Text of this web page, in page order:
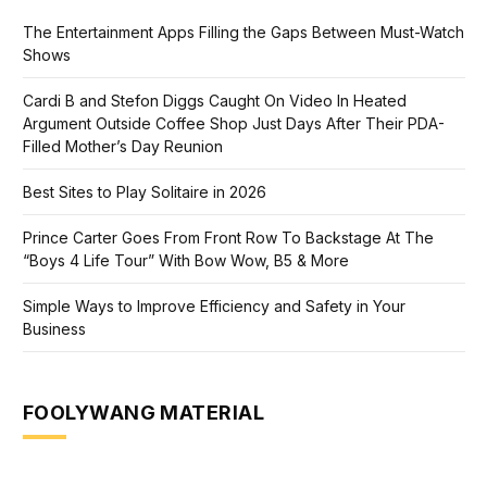
The Entertainment Apps Filling the Gaps Between Must-Watch
Shows
Cardi B and Stefon Diggs Caught On Video In Heated
Argument Outside Coffee Shop Just Days After Their PDA-
Filled Mother’s Day Reunion
Best Sites to Play Solitaire in 2026
Prince Carter Goes From Front Row To Backstage At The
“Boys 4 Life Tour” With Bow Wow, B5 & More
Simple Ways to Improve Efficiency and Safety in Your
Business
FOOLYWANG MATERIAL